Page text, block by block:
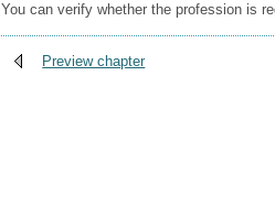
You can verify whether the profession is
Preview chapter